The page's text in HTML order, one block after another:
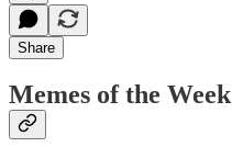
Share
Memes of the Week